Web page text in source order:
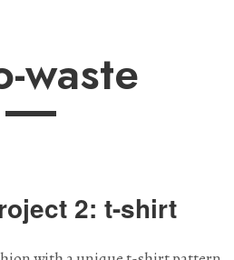
waste
2: t-shirt